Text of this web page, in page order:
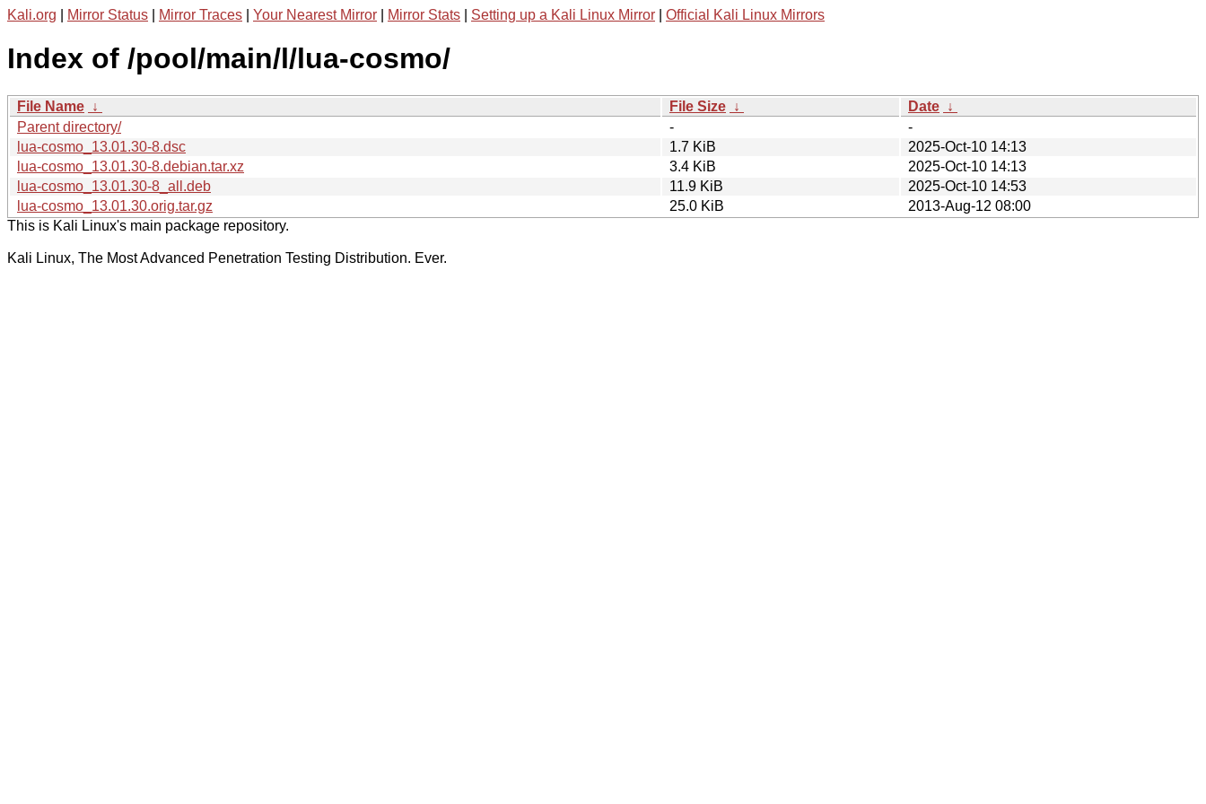
Kali.org Mirror Status Mirror Traces Your Nearest Mirror Mirror Stats Setting up a Kali Linux Mirror Official Kali Linux Mirrors
Index of /pool/main/l/lua-cosmo/
File Name ↓ File Size ↓ Date ↓
Parent directory/
-
-
lua-cosmo_13.01.30-8.dsc
1.7 KiB
2025-Oct-10 14:13
lua-cosmo_13.01.30-8.debian.tar.xz
3.4 KiB
2025-Oct-10 14:13
lua-cosmo_13.01.30-8_all.deb
11.9 KiB
2025-Oct-10 14:53
lua-cosmo_13.01.30.orig.tar.gz
25.0 KiB
2013-Aug-12 08:00
This is Kali Linux's main package repository.
Kali Linux, The Most Advanced Penetration Testing Distribution. Ever.